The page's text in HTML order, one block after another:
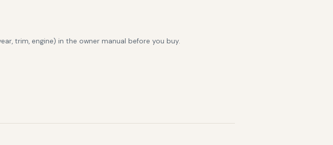
trim, engine) in the owner manual before you buy.